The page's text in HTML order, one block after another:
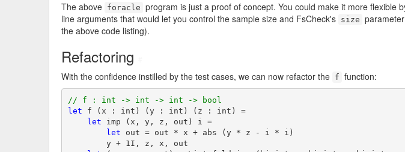
The above foracle program is just a proof of concept. You could make it more flexible
line arguments that would let you control the sample size and FsCheck's size
the above code listing).
Refactoring
With the confidence instilled by the test cases, we can now refactor the f function:
// f : int -> int -> int -> bool
let f (x : int) (y : int) (z : int) =
let imp (x, y, z, out) i =
let out = out * x + abs (y * z - i * i)
y + 1I, z, x, out